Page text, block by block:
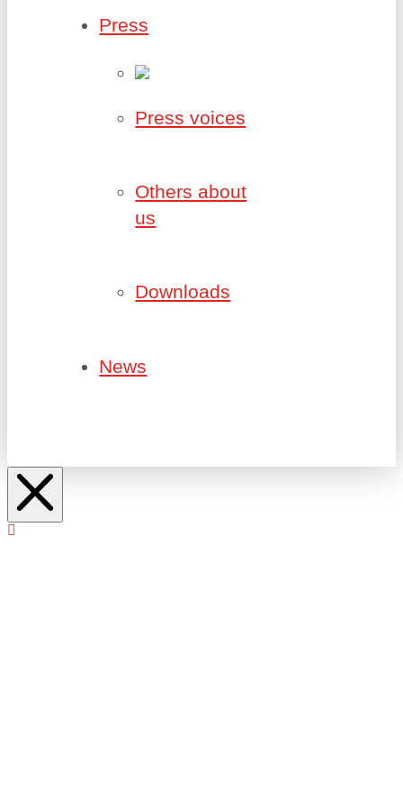
Press
Press voices
Others about
us
Downloads
News